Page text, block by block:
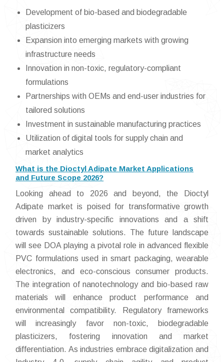
Development of bio-based and biodegradable
plasticizers
Expansion into emerging markets with growing
infrastructure needs
Innovation in non-toxic, regulatory-compliant
formulations
Partnerships with OEMs and end-user industries for
tailored solutions
Investment in sustainable manufacturing practices
Utilization of digital tools for supply chain and
market analytics
What is the Dioctyl Adipate Market Applications
and Future Scope 2026?
Looking ahead to 2026 and beyond, the Dioctyl
Adipate market is poised for transformative growth
driven by industry-specific innovations and a shift
towards sustainable solutions. The future landscape
will see DOA playing a pivotal role in advanced flexible
PVC formulations used in smart packaging, wearable
electronics, and eco-conscious consumer products.
The integration of nanotechnology and bio-based raw
materials will enhance product performance and
environmental compatibility. Regulatory frameworks
will increasingly favor non-toxic, biodegradable
plasticizers, fostering innovation and market
differentiation. As industries embrace digitalization and